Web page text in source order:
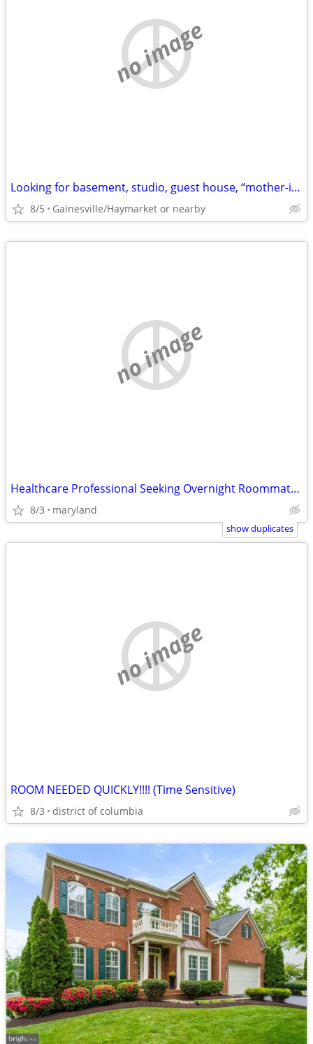
no image
Looking for basement, studio, guest house, “mother-in-law”, walkout
8/5 Gainesville/Haymarket or nearby
no image
Healthcare Professional Seeking Overnight Roommate/Caregiver Position
8/3 maryland
show duplicates
no image
ROOM NEEDED QUICKLY!!!! (Time Sensitive)
8/3 district of columbia